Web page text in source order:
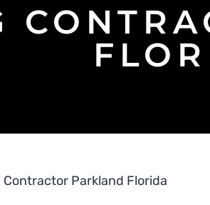
Contractor Parkland Florida